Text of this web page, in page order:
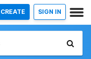
CREATE SIGN IN